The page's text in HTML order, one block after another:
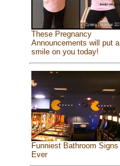
These Pregnancy
Announcements will put a
smile on you today!
Funniest Bathroom Signs
Ever